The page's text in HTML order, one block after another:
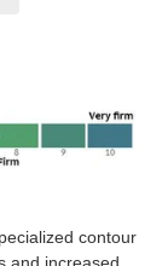
contour